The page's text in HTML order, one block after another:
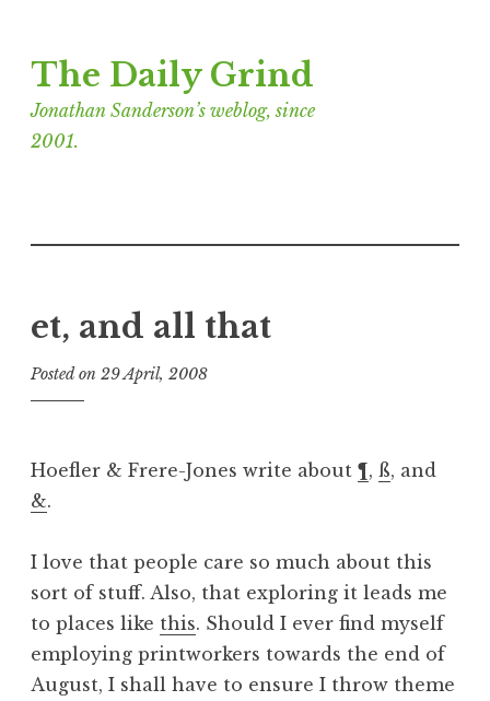
to
content
The Daily Grind
Jonathan Sanderson’s weblog, since
2001.
et, and all that
Posted on 29 April, 2008
n
h
a
S
a
n
Hoefler & Frere-Jones write about ¶, ß, and
&.
I love that people care so much about this
sort of stuff. Also, that exploring it leads me
to places like this. Should I ever find myself
employing printworkers towards the end of
August, I shall have to ensure I throw theme